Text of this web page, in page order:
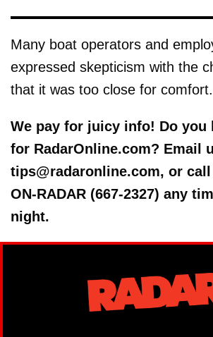
Many boat operators and
expressed skepticism with the
that it was too close for comfort.
We pay for juicy info! Do you
for RadarOnline.com? Email
tips@radaronline.com, or call
ON-RADAR (667-2327) any
night.